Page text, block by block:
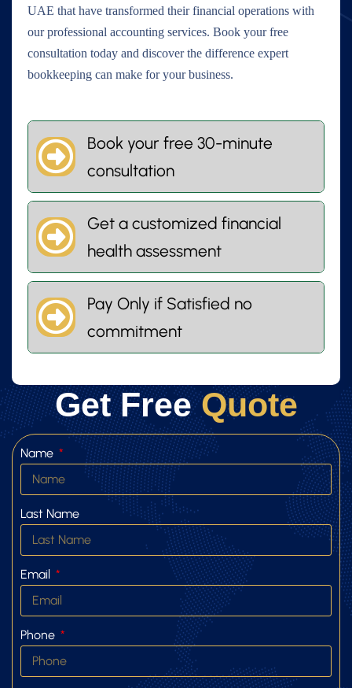
UAE that have transformed their financial operations with
our professional accounting services. Book your free
consultation today and discover the difference expert
bookkeeping can make for your business.
Book your free 30-minute
consultation
Get a customized financial
health assessment
Pay Only if Satisfied no
commitment
Get Free Quote
Name
Last Name
Email
Phone